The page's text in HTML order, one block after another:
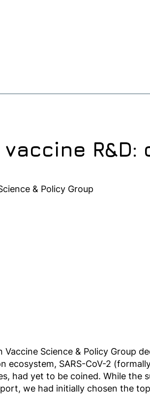
vaccine
& Policy Group
Vaccine Science & Policy Group
ecosystem, SARS-CoV-2
had yet to be coined. While the
we had initially chosen the